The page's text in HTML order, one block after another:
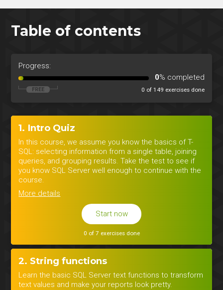
Table of contents
Progress:
0% completed
0 of 149 exercises done
1. Intro Quiz
In this course, we assume you know the basics of T-
SQL: selecting information from a single table, joining
queries, and grouping results. Take the test to see if
you know SQL Server well enough to continue with the
course.
More details
Start now
0 of 7 exercises done
2. String functions
Learn the basic SQL Server text functions to transform
text values and make your reports look pretty.